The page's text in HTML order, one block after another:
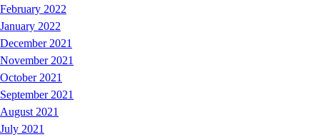
February 2022
January 2022
December 2021
November 2021
October 2021
September 2021
August 2021
July 2021